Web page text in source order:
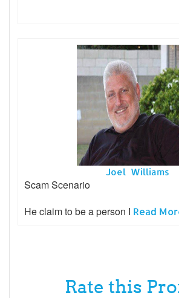
Joel Williams
Scam Scenario
He claim to be a person I Read
Rate this